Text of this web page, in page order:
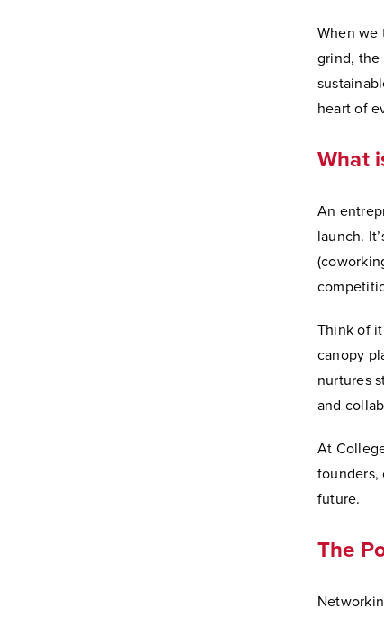
When we
grind, the
heart of
What
An
launch.
Think of
canopy
nurtures
and
At
founders,
future.
The